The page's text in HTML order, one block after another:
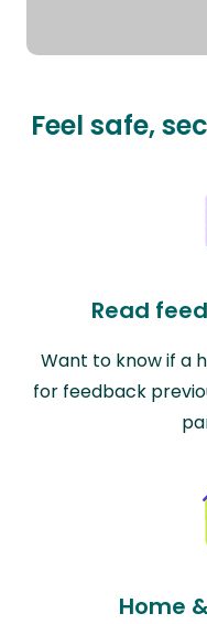
Feel safe,
Read
Want to know if a
for feedback
Home